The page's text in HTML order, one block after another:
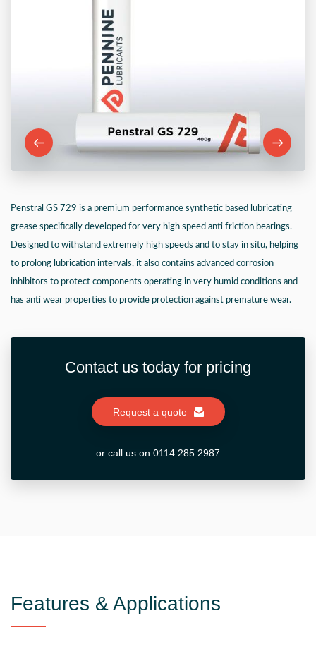
Penstral GS 729 is a premium performance synthetic based lubricating
grease specifically developed for very high speed anti friction bearings.
Designed to withstand extremely high speeds and to stay in situ, helping
to prolong lubrication intervals, it also contains advanced corrosion
inhibitors to protect components operating in very humid conditions and
has anti wear properties to provide protection against premature wear.
Contact us today for pricing
Request a quote
or call us on 0114 285 2987
Features & Applications